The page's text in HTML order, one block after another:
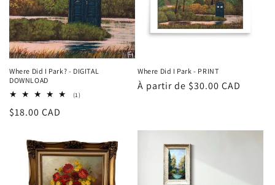
Where Did I Park? - DIGITAL
DOWNLOAD
(1)1
Prix
$18.00 CAD
Where Did I Park - PRINT
Prix
À partir de $30.00 CAD